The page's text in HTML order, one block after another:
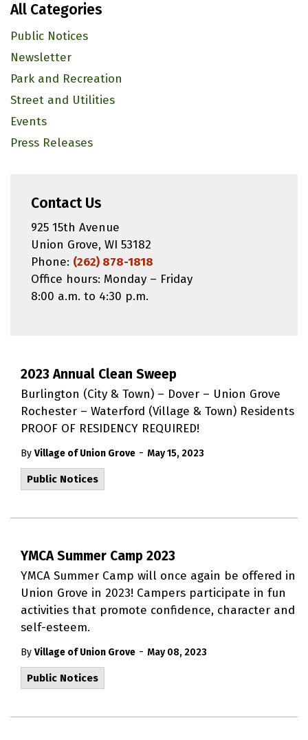
2023 Annual Clean Sweep
Burlington (City & Town) – Dover – Union Grove
Rochester – Waterford (Village & Town) Residents
PROOF OF RESIDENCY REQUIRED!
By Village of Union Grove - May 15, 2023
Public Notices
YMCA Summer Camp 2023
YMCA Summer Camp will once again be offered in
Union Grove in 2023! Campers participate in fun
activities that promote confidence, character and
self-esteem.
By Village of Union Grove - May 08, 2023
Public Notices
All Categories
Public Notices
Newsletter
Park and Recreation
Street and Utilities
Events
Press Releases
Contact Us
925 15th Avenue
Union Grove, WI 53182
Phone: (262) 878-1818
Office hours: Monday – Friday
8:00 a.m. to 4:30 p.m.